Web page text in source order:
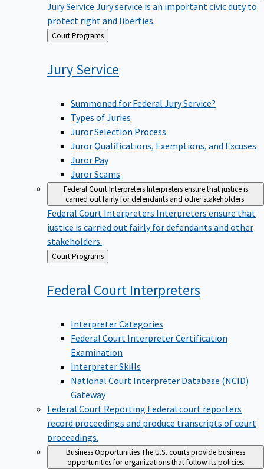
Jury Service Jury service is an important civic duty to
protect right and liberties.
Back
to
Court Programs
JuryService
Summoned for Federal Jury Service?
Types of Juries
Juror Selection Process
Juror Qualifications, Exemptions, and Excuses
Juror Pay
Juror Scams
Federal Court InterpretersInterpreters ensure that justice is
carried out fairly for defendants and other stakeholders.
Federal Court Interpreters Interpreters ensure that
justice is carried out fairly for defendants and other
stakeholders.
Back
to
Court Programs
Federal Court Interpreters
Interpreter Categories
Federal Court Interpreter Certification
Examination
Interpreter Skills
National Court Interpreter Database (NCID)
Gateway
Federal Court Reporting Federal court reporters
record proceedings and produce transcripts of court
proceedings.
Business OpportunitiesThe U.S. courts provide business
opportunities for organizations that follow its policies.